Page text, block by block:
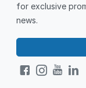
for exclusive
news.